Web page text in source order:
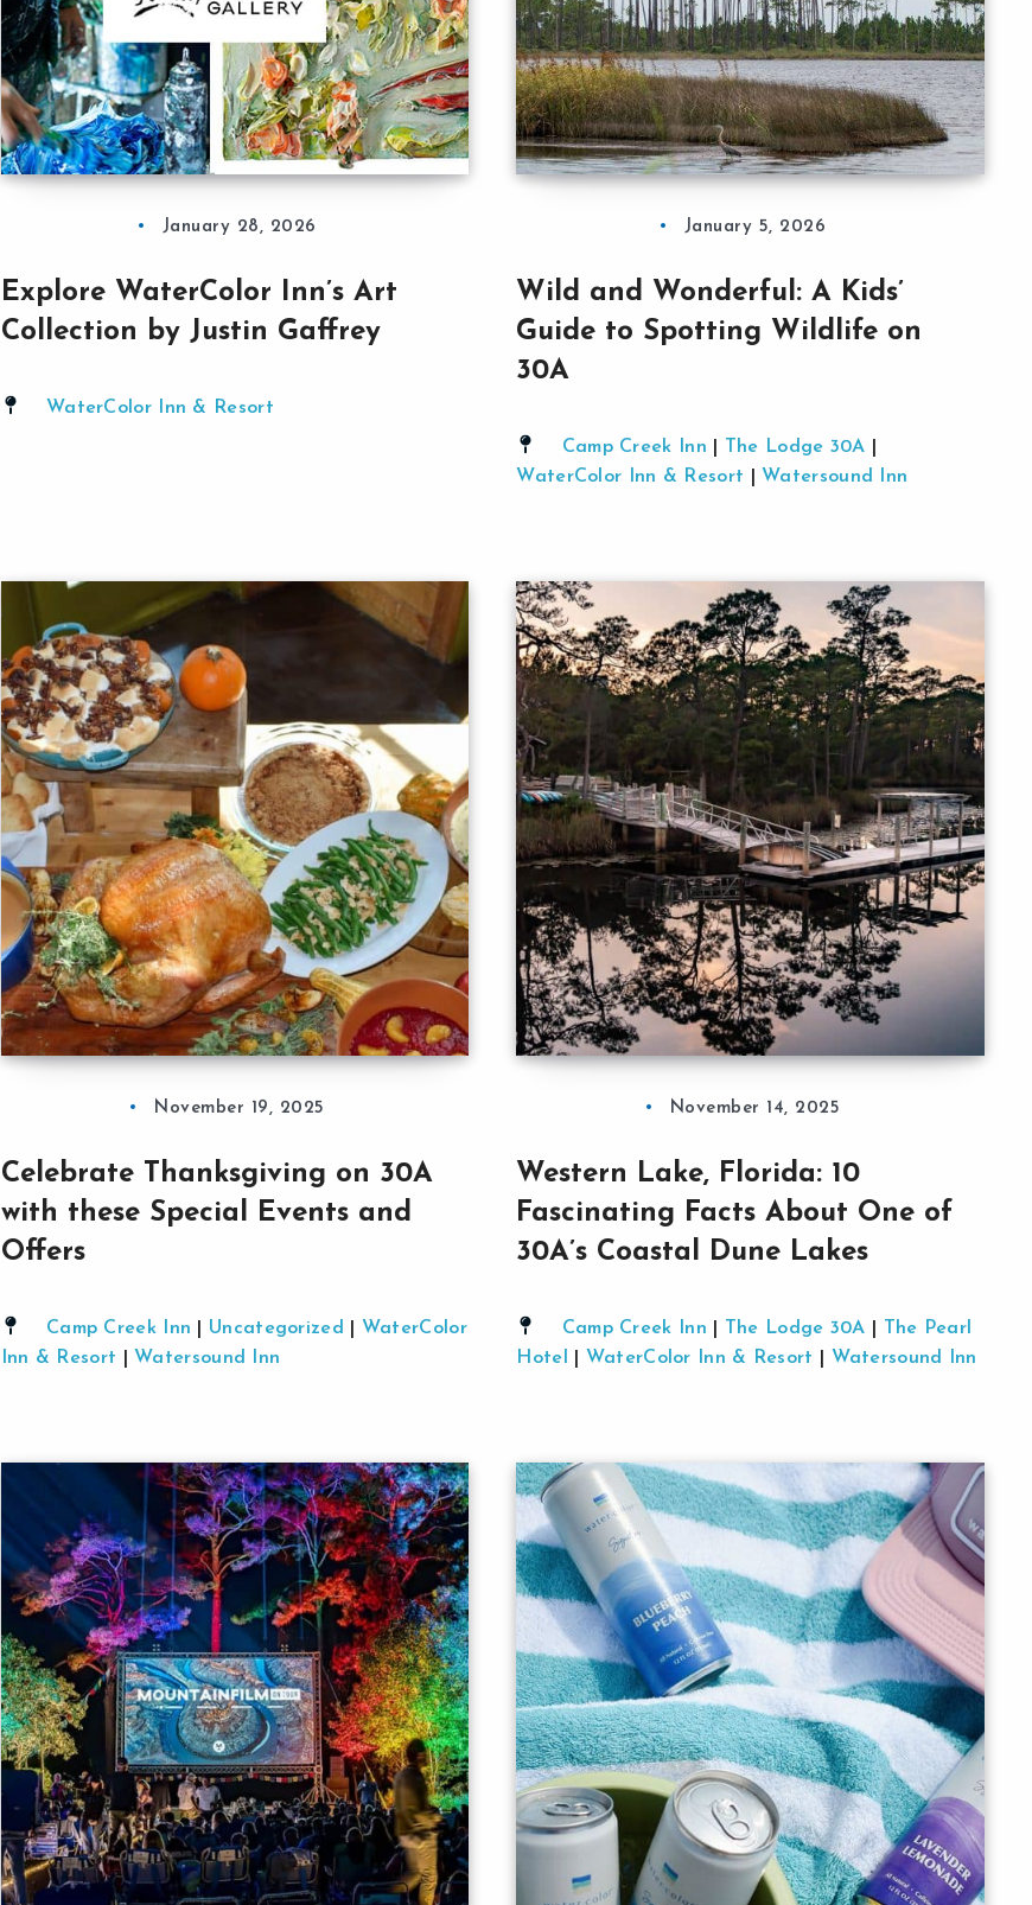
January 28, 2026
Explore WaterColor Inn’s Art
Collection by Justin Gaffrey
WaterColor Inn & Resort
January 5, 2026
Wild and Wonderful: A Kids’
Guide to Spotting Wildlife on
30A
Camp Creek Inn The Lodge 30A
WaterColor Inn & Resort
Watersound Inn
November 19, 2025
Celebrate Thanksgiving on 30A
with these Special Events and
Offers
Camp Creek Inn Uncategorized
WaterColor
Inn & Resort
Watersound Inn
November 14, 2025
Western Lake, Florida: 10
Fascinating Facts About One of
30A’s Coastal Dune Lakes
Camp Creek Inn The Lodge 30A
The Pearl
Hotel
WaterColor Inn & Resort Watersound Inn